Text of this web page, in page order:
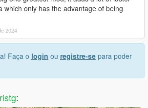
which only has the advantage of being
2024
Faça o login ou registre-se para poder
: